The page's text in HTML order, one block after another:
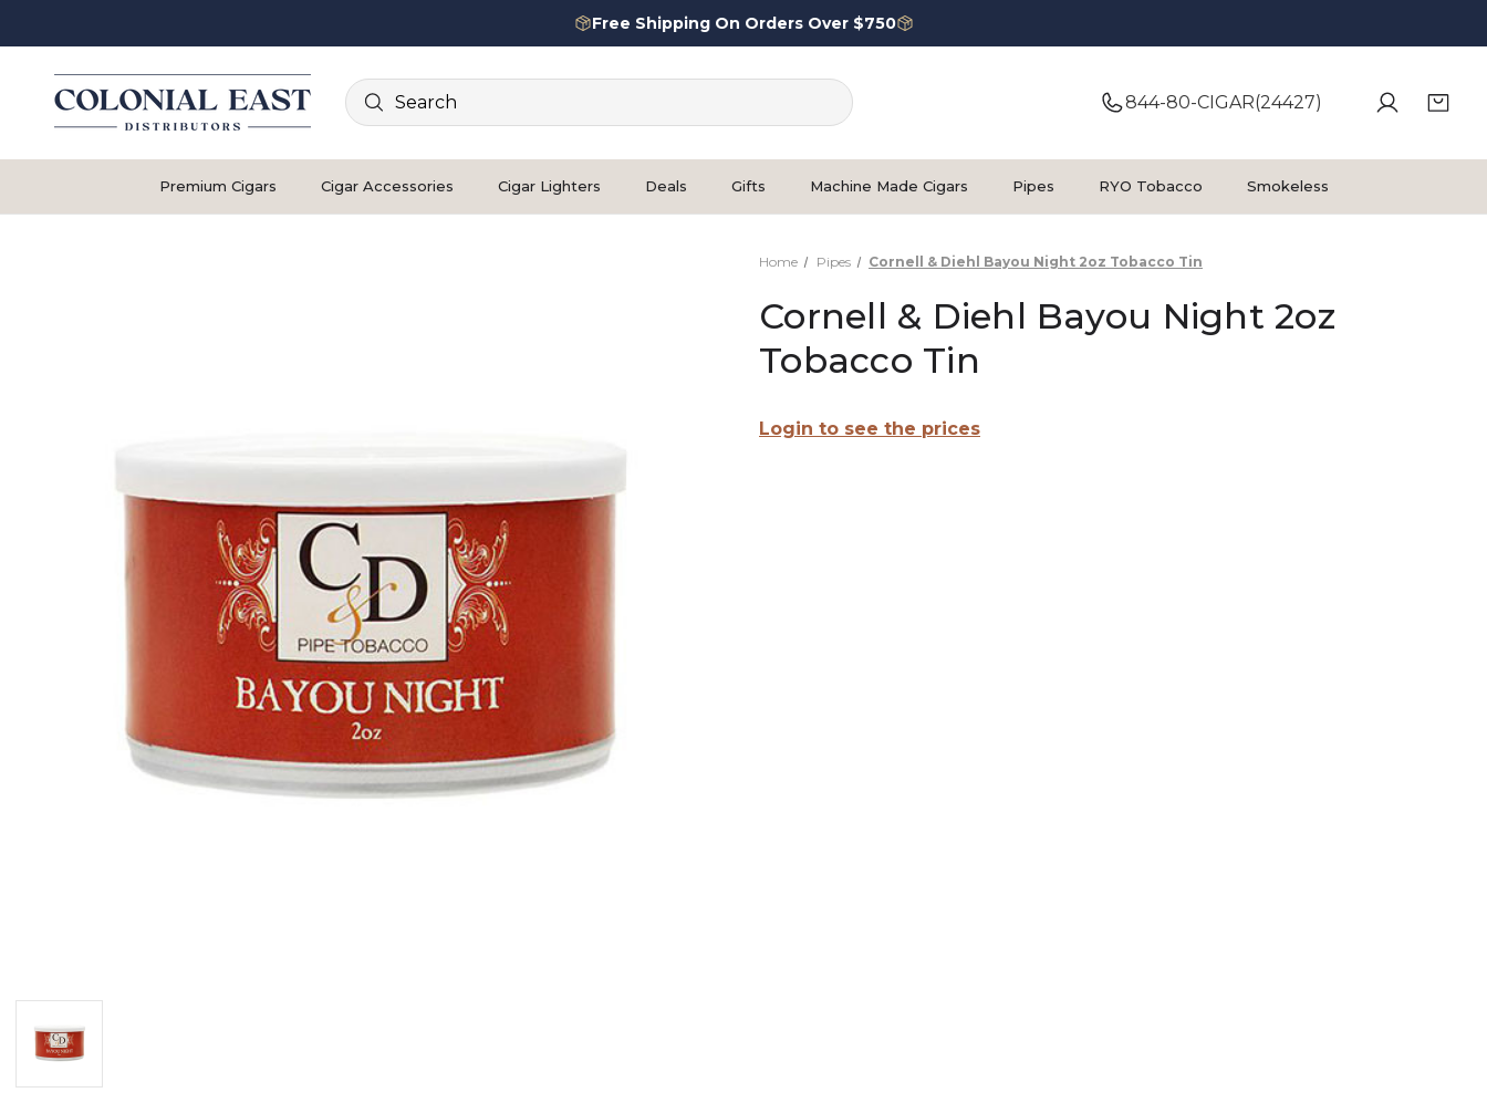
Free Shipping On Orders Over $750
Search
844-80-CIGAR(24427)
Premium Cigars Cigar Accessories Cigar Lighters Deals Gifts Machine Made Cigars Pipes RYO Tobacco Smokeless
Home Pipes Cornell & Diehl Bayou Night 2oz Tobacco Tin
Cornell & Diehl Bayou Night 2oz
Tobacco Tin
Login to see the prices